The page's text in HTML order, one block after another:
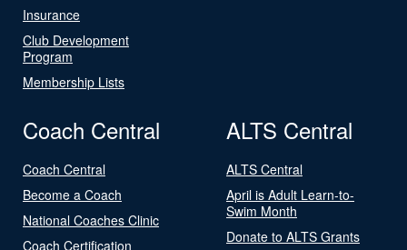
Insurance
Club Development
Program
Membership Lists
Coach Central
Coach Central
Become a Coach
National Coaches Clinic
Coach Certification
ALTS Central
ALTS Central
April is Adult Learn-to-
Swim Month
Donate to ALTS Grants